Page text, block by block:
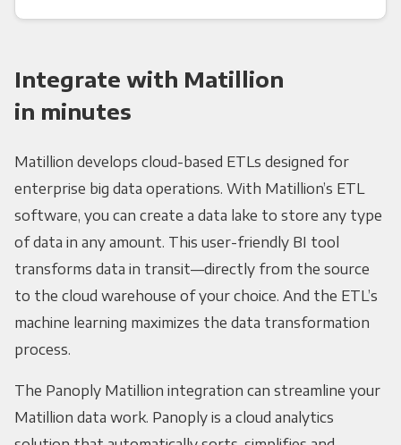
Integrate with Matillion
in minutes
Matillion develops cloud-based ETLs designed for
enterprise big data operations. With Matillion’s ETL
software, you can create a data lake to store any type
of data in any amount. This user-friendly BI tool
transforms data in transit—directly from the source
to the cloud warehouse of your choice. And the ETL’s
machine learning maximizes the data transformation
process.
The Panoply Matillion integration can streamline your
Matillion data work. Panoply is a cloud analytics